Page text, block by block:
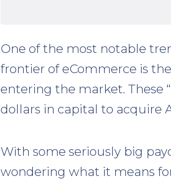
One of the most notable
frontier of eCommerce is
entering the market. These
dollars in capital to acquire
With some seriously big
wondering what it means